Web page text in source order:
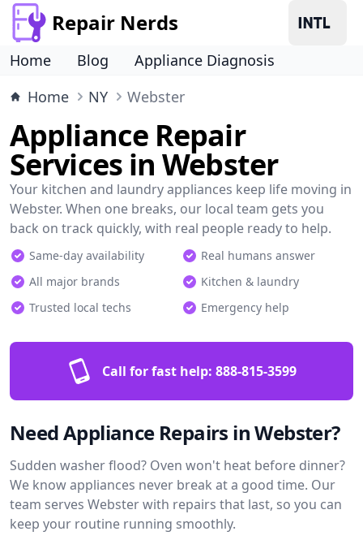
Repair Nerds
Home Blog
Appliance Diagnosis
Home
NY Webster
Appliance Repair
Services in Webster
Your kitchen and laundry appliances keep life moving in
Webster. When one breaks, our local team gets you
back on track quickly, with real people ready to help.
Same-day availability
Real humans answer
All major brands
Kitchen & laundry
Trusted local techs
Emergency help
Call for fast help: 888-815-3599
Need Appliance Repairs in Webster?
Sudden washer flood? Oven won't heat before dinner?
We know appliances never break at a good time. Our
team serves Webster with repairs that last, so you can
keep your routine running smoothly.